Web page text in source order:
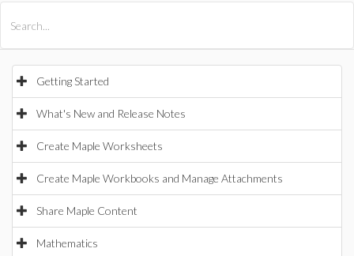
Getting Started
What's New and Release Notes
Create Maple Worksheets
Create Maple Workbooks and Manage Attachments
Share Maple Content
Mathematics